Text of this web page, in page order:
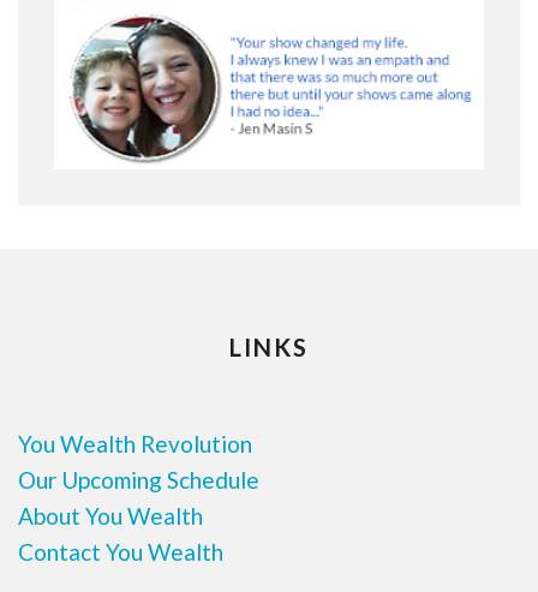
LINKS
You Wealth Revolution
Our Upcoming Schedule
About You Wealth
Contact You Wealth